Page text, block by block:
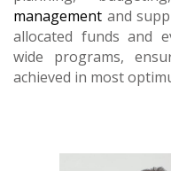
management and
allocated funds and
wide programs,
achieved in most